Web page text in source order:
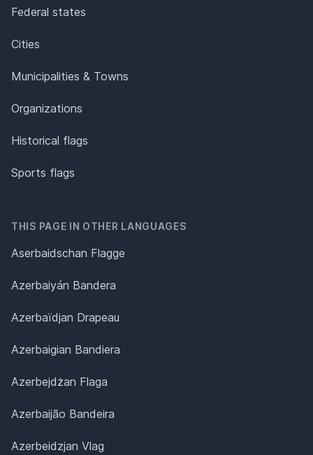
Federal states
Cities
Municipalities & Towns
Organizations
Historical flags
Sports flags
THIS PAGE IN OTHER LANGUAGES
Aserbaidschan Flagge
Azerbaiyán Bandera
Azerbaïdjan Drapeau
Azerbaigian Bandiera
Azerbejdżan Flaga
Azerbaijão Bandeira
Azerbeidzjan Vlag